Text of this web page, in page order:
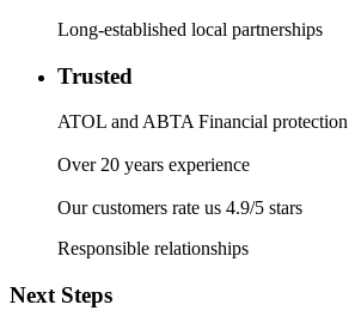
Long-established local partnerships
Trusted
ATOL and ABTA Financial
Over 20 years experience
Our customers rate us 4.9/5 stars
Responsible relationships
Next Steps